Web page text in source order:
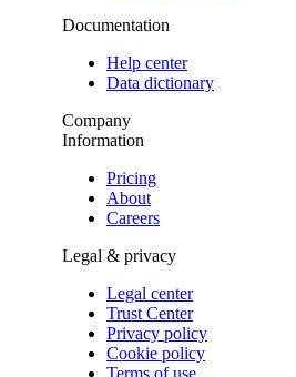
Documentation
Help center
Data dictionary
Company
Information
Pricing
About
Careers
Legal & privacy
Legal center
Trust Center
Privacy policy
Cookie policy